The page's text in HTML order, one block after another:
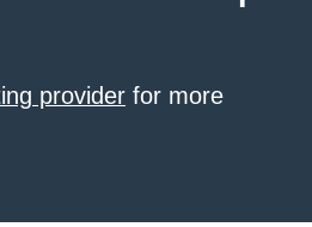
provider for more